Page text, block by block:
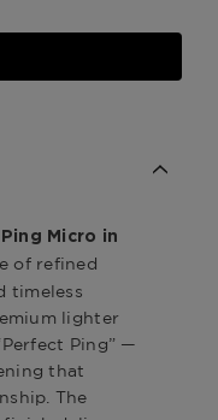
Micro in
of refined
timeless
lighter
Ping” —
that
The